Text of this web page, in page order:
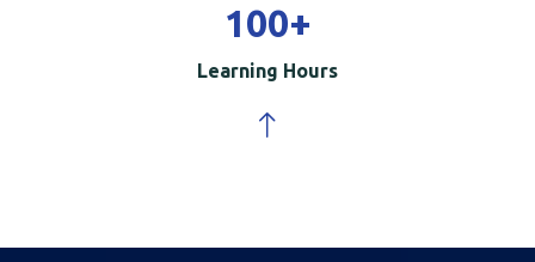
100+
Learning Hours